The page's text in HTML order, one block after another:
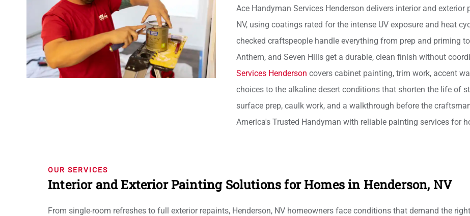
Ace Handyman Services Henderson delivers interior and
NV, using coatings rated for the intense UV exposure and heat
checked craftspeople handle everything from prep and priming
Anthem, and Seven Hills get a durable, clean finish without
Services Henderson covers cabinet painting, trim work, accent
choices to the alkaline desert conditions that shorten the life of
surface prep, caulk work, and a walkthrough before the
America's Trusted Handyman with reliable painting services for
OUR SERVICES
Interior and Exterior Painting Solutions for Homes in Henderson, NV
From single-room refreshes to full exterior repaints, Henderson, NV homeowners face conditions that demand the